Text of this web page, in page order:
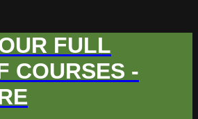
FULL
COURSES -